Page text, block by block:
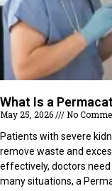
What Is a
May 25, 2026
No
Patients with severe
remove waste and
effectively, doctors
many situations, a